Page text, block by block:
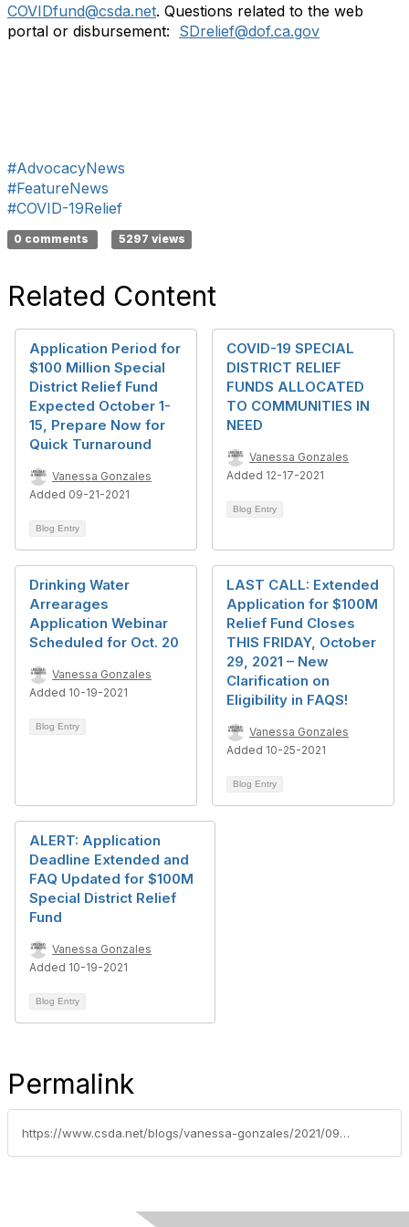
COVIDfund@csda.net. Questions related to the web
portal or disbursement: SDrelief@dof.ca.gov
#AdvocacyNews
#FeatureNews
#COVID-19Relief
0 comments 5297 views
Related Content
Application Period for
$100 Million Special
District Relief Fund
Expected October 1-
15, Prepare Now for
Quick Turnaround
Vanessa Gonzales
Added 09-21-2021
Blog Entry
COVID-19 SPECIAL
DISTRICT RELIEF
FUNDS ALLOCATED
TO COMMUNITIES IN
NEED
Vanessa Gonzales
Added 12-17-2021
Blog Entry
Drinking Water
Arrearages
Application Webinar
Scheduled for Oct. 20
Vanessa Gonzales
Added 10-19-2021
Blog Entry
LAST CALL: Extended
Application for $100M
Relief Fund Closes
THIS FRIDAY, October
29, 2021 – New
Clarification on
Eligibility in FAQS!
Vanessa Gonzales
Added 10-25-2021
Blog Entry
ALERT: Application
Deadline Extended and
FAQ Updated for $100M
Special District Relief
Fund
Vanessa Gonzales
Added 10-19-2021
Blog Entry
Permalink
https://www.csda.net/blogs/vanessa-gonzales/2021/09/28/apply-october-1-15-for-special-district-covid-19-r